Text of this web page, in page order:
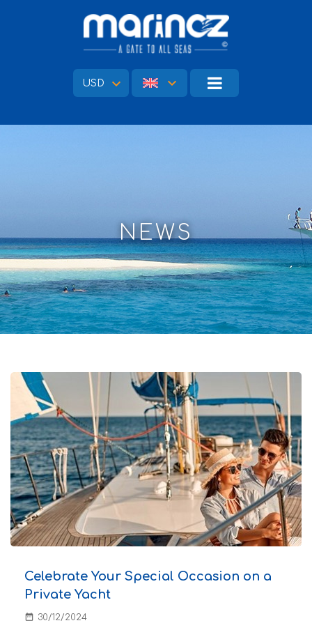
USD
NEWS
Celebrate Your Special Occasion on a
Private Yacht
date_range 30/12/2024